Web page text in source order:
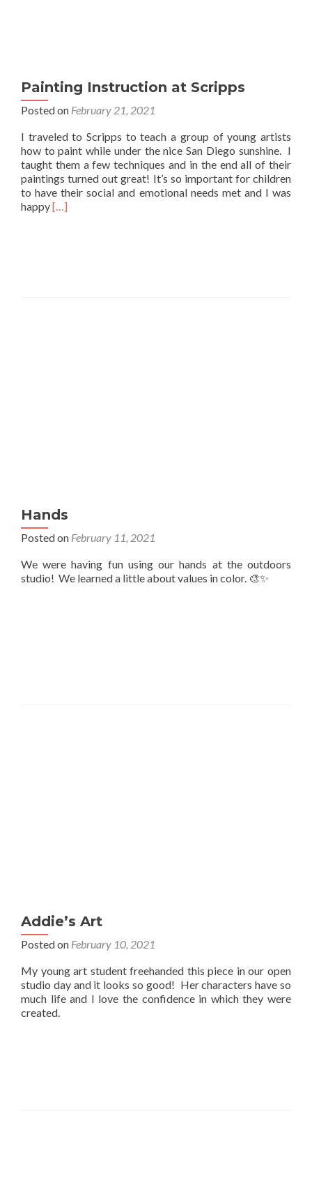
Painting Instruction at Scripps
Posted on February 21, 2021
I traveled to Scripps to teach a group of young artists
how to paint while under the nice San Diego sunshine. I
taught them a few techniques and in the end all of their
paintings turned out great! It’s so important for children
to have their social and emotional needs met and I was
happyRead
[…]
Hands
Posted on February 11, 2021
We were having fun using our hands at the outdoors
studio! We learned a little about values in color. 🎨✨
Addie’s Art
Posted on February 10, 2021
My young art student freehanded this piece in our open
studio day and it looks so good! Her characters have so
much life and I love the confidence in which they were
created.